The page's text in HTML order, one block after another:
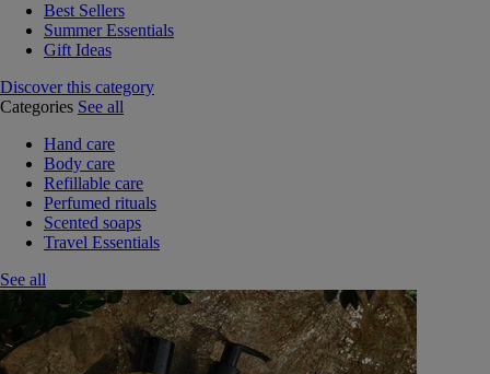
Best Sellers
Summer Essentials
Gift Ideas
Discover this category
Categories See all
Hand care
Body care
Refillable care
Perfumed rituals
Scented soaps
Travel Essentials
See all